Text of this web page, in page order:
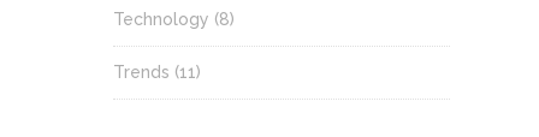
Technology (8)
Trends (11)